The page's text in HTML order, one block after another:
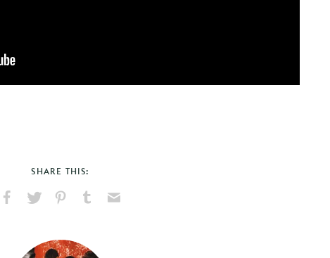
SHARE THIS:
Facebook
X
PinterestTumblr